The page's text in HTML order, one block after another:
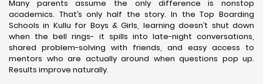
Many parents assume the only difference is nonstop
academics. That’s only half the story. In the Top Boarding
Schools in Kullu for Boys & Girls, learning doesn’t shut down
when the bell rings- it spills into late-night conversations,
shared problem-solving with friends, and easy access to
mentors who are actually around when questions pop up.
Results improve naturally.